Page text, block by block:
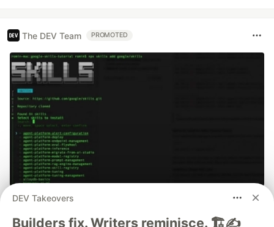
The DEV Team PROMOTED
70+ official Google Cloud Skills,
DEV Takeovers
Builders fix. Writers reminisce. 🏗️✍️